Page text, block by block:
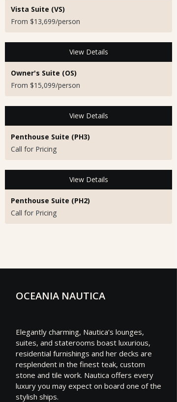
Vista Suite (VS)
From $13,699/person
View Details
Owner's Suite (OS)
From $15,099/person
View Details
Penthouse Suite (PH3)
Call for Pricing
View Details
Penthouse Suite (PH2)
Call for Pricing
OCEANIA NAUTICA
Elegantly charming, Nautica’s lounges,
suites, and staterooms boast luxurious,
residential furnishings and her decks are
resplendent in the finest teak, custom
stone and tile work. Nautica offers every
luxury you may expect on board one of the
stylish ships.